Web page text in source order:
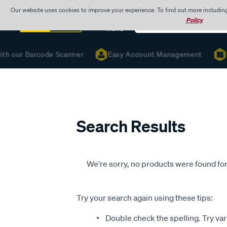
Our website uses cookies to improve your experience. To find out more
Policy
Menu
Search
our Barcode Scanner Easy Account Management
Search Results
We're sorry, no products were found
Try your search again using these tips:
Double check the spelling. Try